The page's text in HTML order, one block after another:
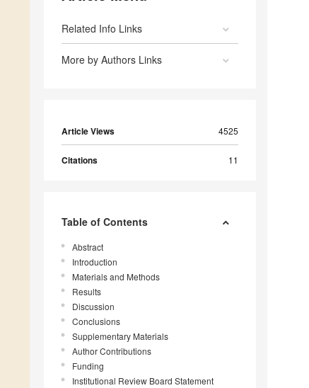
Related Info Links
More by Authors Links
Article Views 4525
Citations 11
Table of Contents
Abstract
Introduction
Materials and Methods
Results
Discussion
Conclusions
Supplementary Materials
Author Contributions
Funding
Institutional Review Board Statement